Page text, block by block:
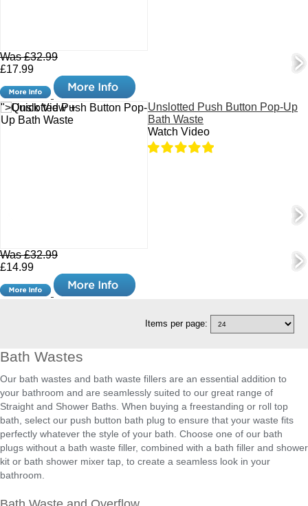
Was £32.99
£17.99
">Quick View +
Unslotted Push Button Pop-Up
Bath Waste
Watch Video
Was £32.99
£14.99
Items per page:
Bath Wastes
Our bath wastes and bath waste fillers are an essential addition to
your bathroom and are seamlessly suited to our great range of
Straight and Shower Baths. When buying a freestanding or roll top
bath, select our push button bath plug to ensure that your waste fits
perfectly whatever the style of your bath. Choose one of our bath
plugs without a bath waste filler, combined with a bath filler and shower
kit or bath shower mixer tap, to create a seamless look in your
bathroom.